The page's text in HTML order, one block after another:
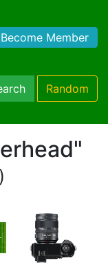
Member
Random